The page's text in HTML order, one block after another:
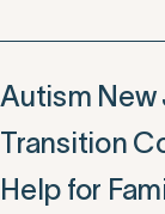
Autism New
Transition
Help for